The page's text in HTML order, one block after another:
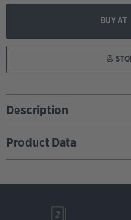
BUY AT
Description
Product Data